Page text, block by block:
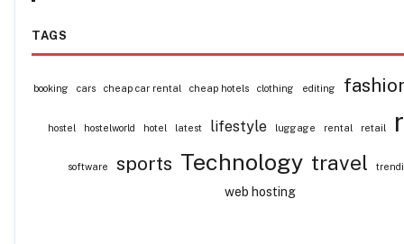
TAGS
booking cars cheap car rental cheap hotels clothing editing
hostel hostelworld hotel latest lifestyle luggage rental retail
software sports Technology travel
web hosting